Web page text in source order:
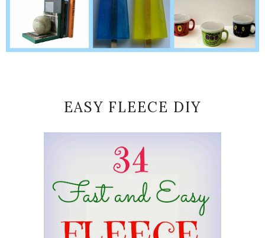
EASY FLEECE DIY